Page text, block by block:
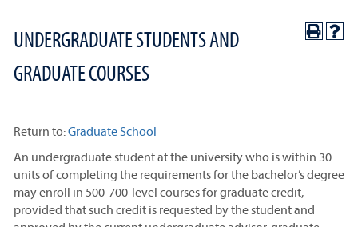
UNDERGRADUATE STUDENTS AND
GRADUATE COURSES
Return to:Graduate School
An undergraduate student at the university who is within 30
units of completing the requirements for the bachelor’s degree
may enroll in 500-700-level courses for graduate credit,
provided that such credit is requested by the student and